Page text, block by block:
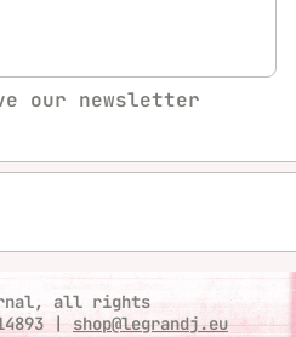
our newsletter
all rights
| shop@legrandj.eu